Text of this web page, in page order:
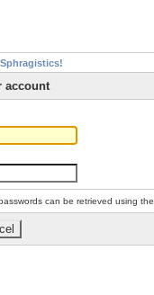
account
can be retrieved using the